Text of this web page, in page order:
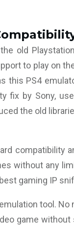
old
to play on
this PS4
fix by Sony,
the old
compatibility
without any
gaming IP
tool. No
game